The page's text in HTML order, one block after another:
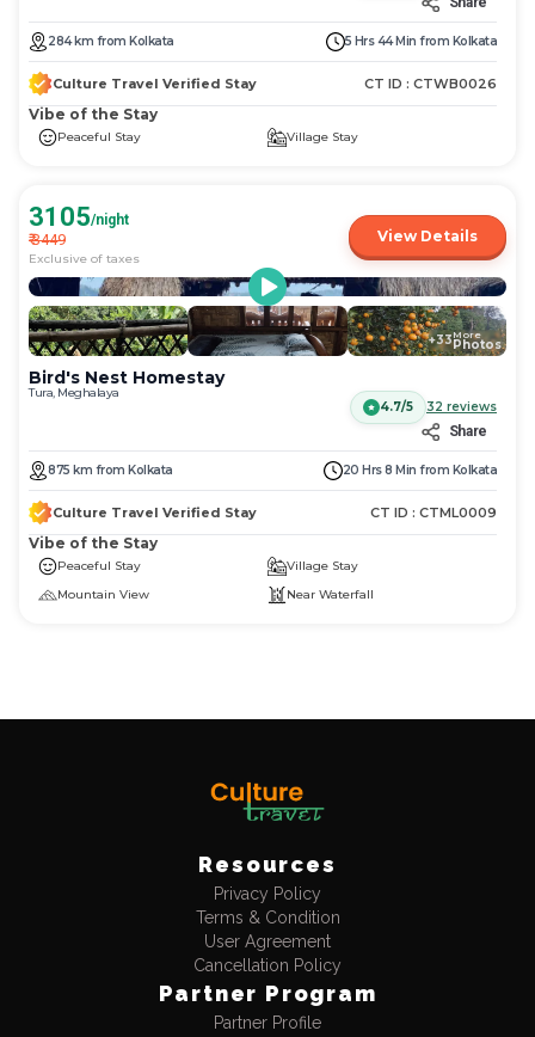
284km from Kolkata 5 Hrs 44 Min from Kolkata
Culture Travel Verified Stay CT ID : CTWB0026
Vibe of the Stay
Peaceful Stay Village Stay
3105/night
₹3449
Exclusive of taxes
View Details
+33More
Photos
Bird's Nest Homestay
Tura, Meghalaya
4.7/5
32 reviews
Share
875 km from Kolkata 20 Hrs 8 Min from Kolkata
Culture Travel Verified Stay CT ID : CTML0009
Vibe of the Stay
Peaceful Stay
Village Stay
Mountain View
Near Waterfall
Resources
Privacy Policy
Terms & Condition
User Agreement
Cancellation Policy
Partner Program
Partner Profile
Log in now to access exclusive deals!
Discount
Flat 10% Instant Discount
No upper limit